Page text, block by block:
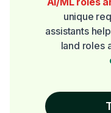
unique
assistants help
land roles